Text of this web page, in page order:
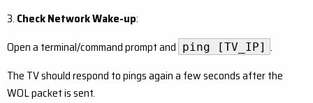
3. Check Network Wake-up:
Open a terminal/command prompt and ping [TV_IP] .
The TV should respond to pings again a few seconds after the
WOL packet is sent.